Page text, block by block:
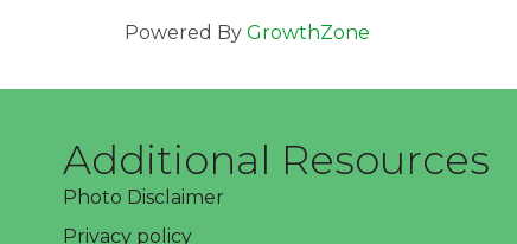
Powered By GrowthZone
Additional Resources
Photo Disclaimer
Privacy policy